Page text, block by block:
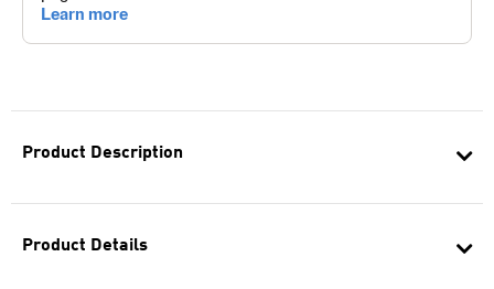
Product Description
Product Details